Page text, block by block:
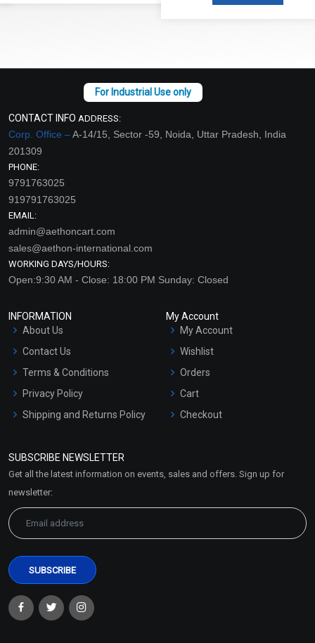
CONTACT INFO ADDRESS:
Corp. Office –A-14/15, Sector -59, Noida, Uttar Pradesh, India
201309
PHONE:
9791763025
919791763025
EMAIL:
admin@aethoncart.com
sales@aethon-international.com
WORKING DAYS/HOURS:
Open:9:30 AM - Close: 18:00 PM Sunday: Closed
INFORMATION
About Us
Contact Us
Terms & Conditions
Privacy Policy
Shipping and Returns Policy
Market Area
My Account
My Account
Wishlist
Orders
Cart
Checkout
SUBSCRIBE NEWSLETTER
Get all the latest information on events, sales and offers. Sign up for
newsletter: